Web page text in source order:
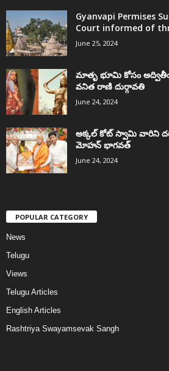
Gyanvapi Permises
Court informed of
June 25, 2024
మాతృ భూమి కోసం
వనిత రాణి దుర్గావతి
June 24, 2024
అక్కల్‌ కోట్‌ స్వామి వారిని
మోహన్ భాగవత్
June 24, 2024
POPULAR CATEGORY
News
Telugu
Views
Telugu Articles
English Articles
Rashtriya Swayamsevak Sangh